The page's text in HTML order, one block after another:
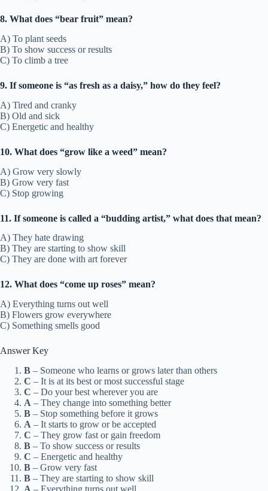
8. What does “bear fruit” mean?
A) To plant seeds
B) To show success or results
C) To climb a tree
9. If someone is “as fresh as a daisy,” how do they feel?
A) Tired and cranky
B) Old and sick
C) Energetic and healthy
10. What does “grow like a weed” mean?
A) Grow very slowly
B) Grow very fast
C) Stop growing
11. If someone is called a “budding artist,” what does that mean?
A) They hate drawing
B) They are starting to show skill
C) They are done with art forever
12. What does “come up roses” mean?
A) Everything turns out well
B) Flowers grow everywhere
C) Something smells good
Answer Key
B – Someone who learns or grows later than others
C – It is at its best or most successful stage
C – Do your best wherever you are
A – They change into something better
B – Stop something before it grows
A – It starts to grow or be accepted
C – They grow fast or gain freedom
B – To show success or results
C – Energetic and healthy
B – Grow very fast
B – They are starting to show skill
A – Everything turns out well